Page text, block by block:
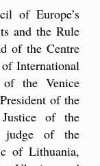
of Europe’s
and the Rule
of the Centre
International
of the Venice
of the
of the
of the
of Lithuania,